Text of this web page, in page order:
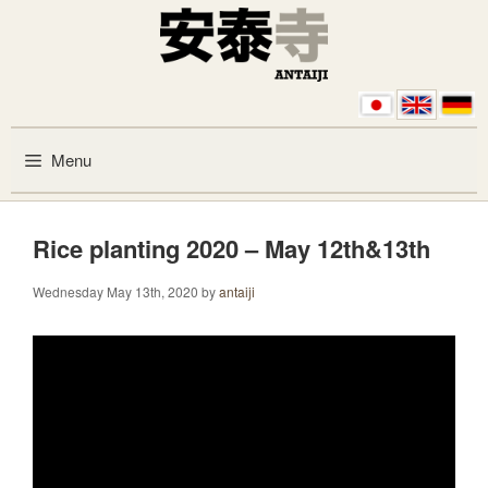
Menu
Rice planting 2020 – May 12th&13th
Wednesday May 13th, 2020 byantaiji